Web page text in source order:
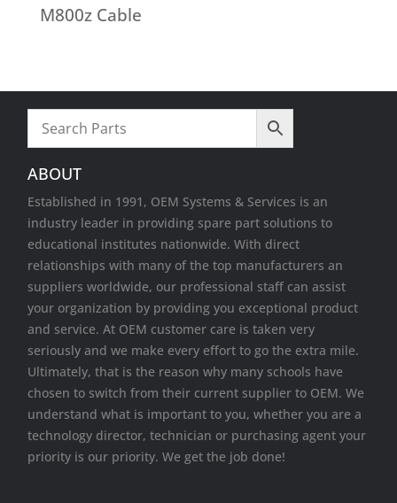
M800z Cable
ABOUT
Established in 1991, OEM Systems & Services is an
industry leader in providing spare part solutions to
educational institutes nationwide. With direct
relationships with many of the top manufacturers an
suppliers worldwide, our professional staff can assist
your organization by providing you exceptional product
and service. At OEM customer care is taken very
seriously and we make every effort to go the extra mile.
Ultimately, that is the reason why many schools have
chosen to switch from their current supplier to OEM. We
understand what is important to you, whether you are a
technology director, technician or purchasing agent your
priority is our priority. We get the job done!